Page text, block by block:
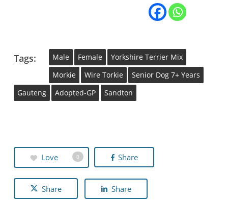
Tags: Male Female
Yorkshire Terrier Mix
Morkie
Wire Torkie
Senior Dog 7+ Years
Gauteng
Adopted-GP Sandton
Love 0 Share
Share Share